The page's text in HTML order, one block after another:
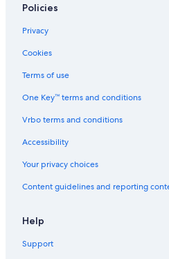
Policies
Privacy
Cookies
Terms of use
One Key™ terms and conditions
Vrbo terms and conditions
Accessibility
Your privacy choices
Content guidelines and reporting
Help
Support